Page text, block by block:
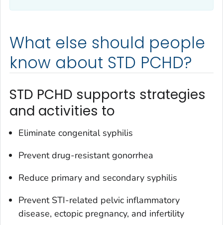
What else should people
know about STD PCHD?
STD PCHD supports strategies
and activities to
Eliminate congenital syphilis
Prevent drug-resistant gonorrhea
Reduce primary and secondary syphilis
Prevent STI-related pelvic inflammatory
disease, ectopic pregnancy, and infertility